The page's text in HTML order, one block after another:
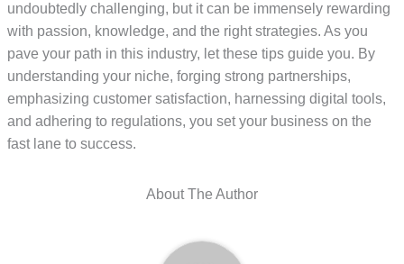
undoubtedly challenging, but it can be immensely rewarding
with passion, knowledge, and the right strategies. As you
pave your path in this industry, let these tips guide you. By
understanding your niche, forging strong partnerships,
emphasizing customer satisfaction, harnessing digital tools,
and adhering to regulations, you set your business on the
fast lane to success.
About The Author